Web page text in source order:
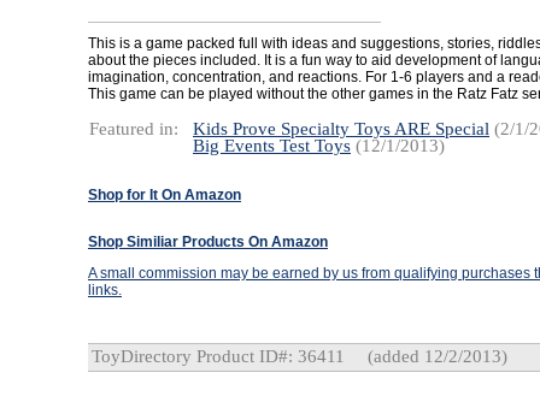
This is a game packed full with ideas and suggestions, stories,
about the pieces included. It is a fun way to aid development of
imagination, concentration, and reactions. For 1-6 players and a
This game can be played without the other games in the Ratz Fatz
Featured in: Kids Prove Specialty Toys ARE Special (2/1/
Big Events Test Toys (12/1/2013)
Shop for It On Amazon
Shop Similiar Products On Amazon
A small commission may be earned by us from qualifying purchases
links.
ToyDirectory Product ID#: 36411 (added 12/2/2013)